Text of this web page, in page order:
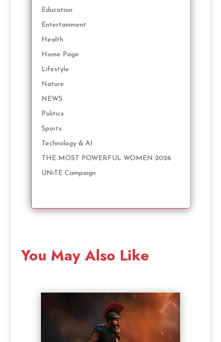
Education
Entertainment
Health
Home Page
Lifestyle
Nature
NEWS
Politics
Sports
Technology & AI
THE MOST POWERFUL WOMEN 2026
UNiTE Campaign
You May Also Like